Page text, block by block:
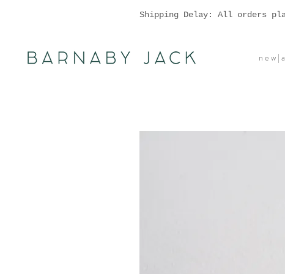
Shipping Delay: All orders
n e w |